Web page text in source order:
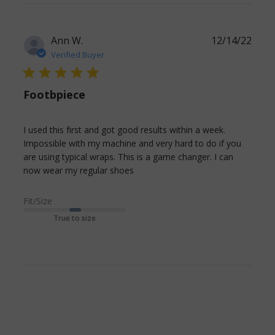
Ann W.
Verified Buyer
5 star rating
Footbpiece
I used this first and got good results within a week.
Impossible with my machine and very hard to do if you
are using typical wraps. This is a game changer. I can
now wear my regular shoes
Fit/Size
True to size
12/14/22